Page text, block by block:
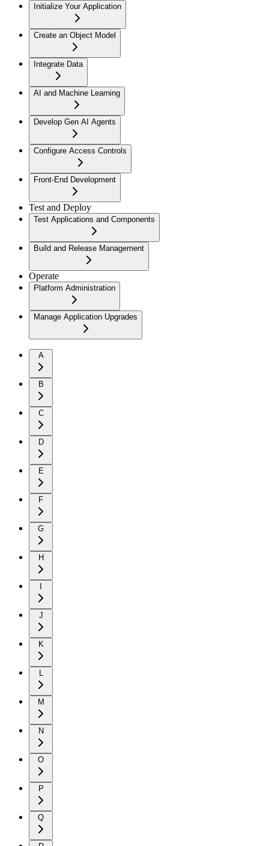
Initialize Your Application
Create an Object Model
Integrate Data
AI and Machine Learning
Develop Gen AI Agents
Configure Access Controls
Front-End Development
Test and Deploy
Test Applications and Components
Build and Release Management
Operate
Platform Administration
Manage Application Upgrades
A
B
C
D
E
F
G
H
J
K
L
M
N
O
P
Q